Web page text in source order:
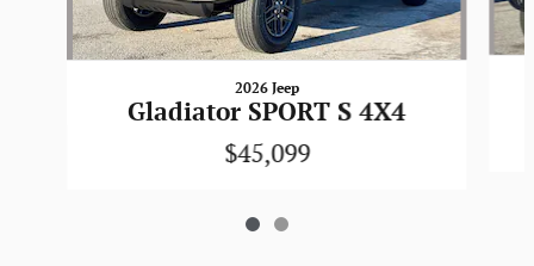
2026 Jeep
Gladiator SPORT S 4X4
$45,099